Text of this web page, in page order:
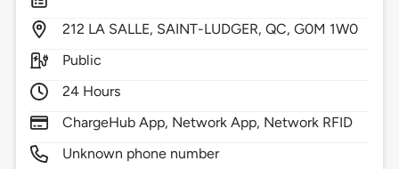
212 LA SALLE, SAINT-LUDGER,QC,G0M 1W0
Public
24 Hours
ChargeHub App, Network App, Network RFID
Unknown phone number